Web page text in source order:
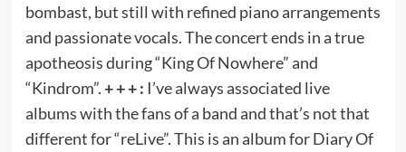
bombast, but still with refined piano arrangements
and passionate vocals. The concert ends in a true
apotheosis during “King Of Nowhere” and
“Kindrom”.+ + + : I’ve always associated live
albums with the fans of a band and that’s not that
different for “reLive”. This is an album for Diary Of